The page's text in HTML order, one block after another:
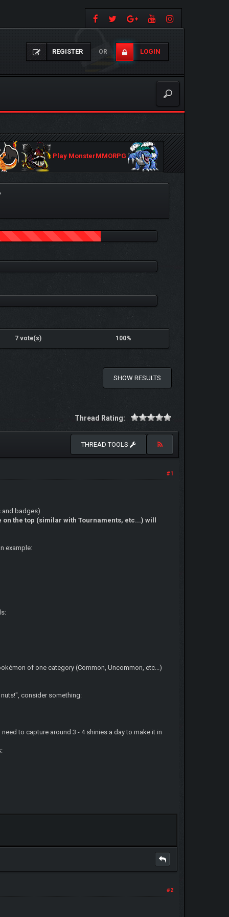
REGISTER OR LOGIN
Play MonsterMMORPG
7 vote(s) 100%
SHOW RESULTS
Thread Rating:
THREAD TOOLS
#1
and badges).
the top (similar with Tournaments, etc...) will
example:
of one category (Common, Uncommon, etc...)
consider something:
to capture around 3 - 4 shinies a day to make it in
#2